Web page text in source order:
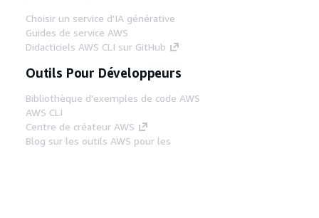
Choisir un service d'IA générative
Guides de service AWS
Didacticiels AWS CLI sur GitHub
Outils Pour Développeurs
Bibliothèque d'exemples de code AWS
AWS CLI
Centre de créateur AWS
Blog sur les outils AWS pour les